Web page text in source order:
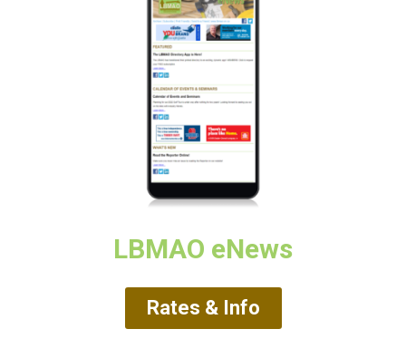
LBMAO eNews
Rates & Info